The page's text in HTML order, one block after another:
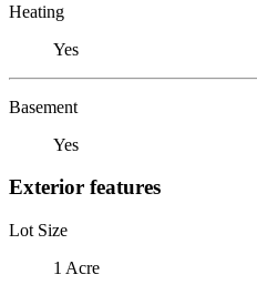
Heating
Yes
Basement
Yes
Exterior features
Lot Size
1 Acre